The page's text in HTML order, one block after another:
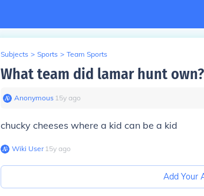
Subjects > Sports > Team Sports
What team did lamar hunt own?
Anonymous∙ 15y ago
chucky cheeses where a kid can be a kid
Wiki User∙15y ago
Add Your